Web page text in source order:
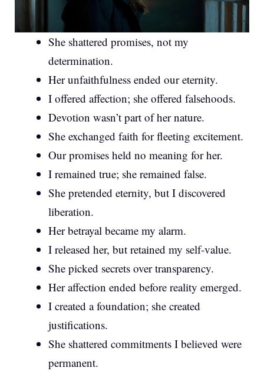
She shattered promises, not my
determination.
Her unfaithfulness ended our eternity.
I offered affection; she offered falsehoods.
Devotion wasn’t part of her nature.
She exchanged faith for fleeting excitement.
Our promises held no meaning for her.
I remained true; she remained false.
She pretended eternity, but I discovered
liberation.
Her betrayal became my alarm.
I released her, but retained my self-value.
She picked secrets over transparency.
Her affection ended before reality emerged.
I created a foundation; she created
justifications.
She shattered commitments I believed were
permanent.